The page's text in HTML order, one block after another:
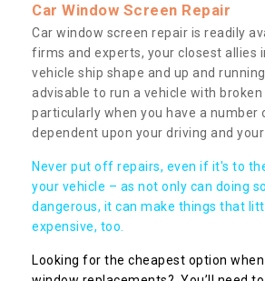
Car Window Screen Repair
Car window screen repair is readily
firms and experts, your closest allies
vehicle ship shape and up and
advisable to run a vehicle with
particularly when you have a number
dependent upon your driving and your
Never put off repairs, even if it's to
your vehicle – as not only can doing
dangerous, it can make things that
expensive, too.
Looking for the cheapest option